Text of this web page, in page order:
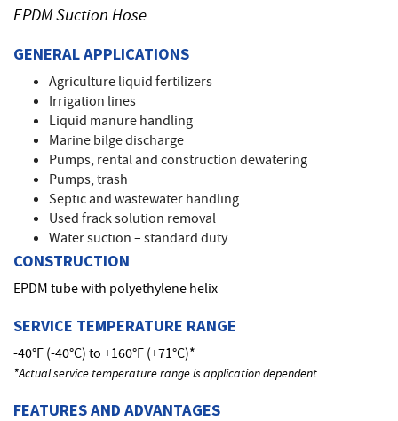
EPDM Suction Hose
GENERAL APPLICATIONS
Agriculture liquid fertilizers
Irrigation lines
Liquid manure handling
Marine bilge discharge
Pumps, rental and construction dewatering
Pumps, trash
Septic and wastewater handling
Used frack solution removal
Water suction – standard duty
CONSTRUCTION
EPDM tube with polyethylene helix
SERVICE TEMPERATURE RANGE
-40°F (-40°C) to +160°F (+71°C)*
*Actual service temperature range is application dependent.
FEATURES AND ADVANTAGES